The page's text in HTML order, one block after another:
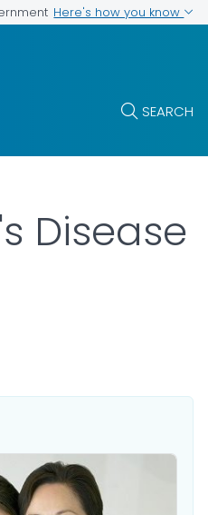
Here's how you know
SEARCH
Disease